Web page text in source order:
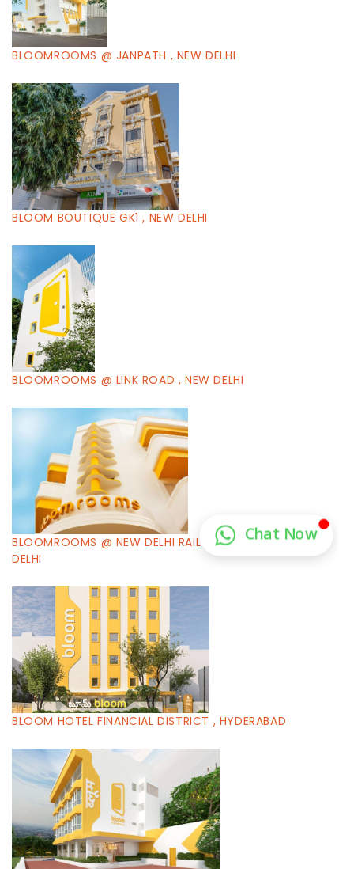
BLOOMROOMS @ JANPATH , NEW DELHI
BLOOM BOUTIQUE GK1 , NEW DELHI
BLOOMROOMS @ LINK ROAD , NEW DELHI
BLOOMROOMS @ NEW DELHI RAILWAY STATION , NEW
DELHI
BLOOM HOTEL FINANCIAL DISTRICT , HYDERABAD